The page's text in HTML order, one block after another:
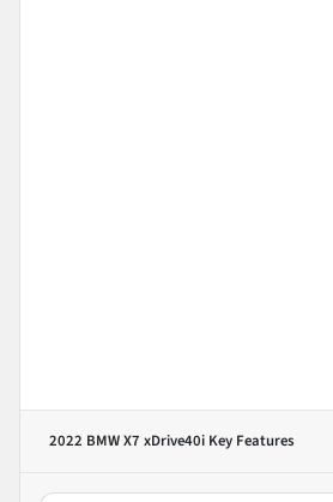
2022 BMW X7 xDrive40i Key Features